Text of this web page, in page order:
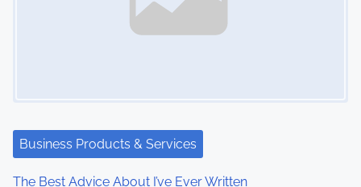
Business Products & Services
The Best Advice About I’ve Ever Written